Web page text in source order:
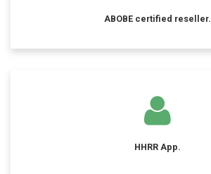
ABOBE certified reseller.
HHRR App.